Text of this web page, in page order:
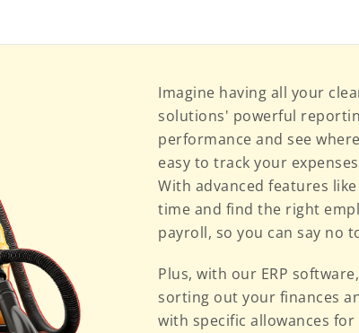
Imagine having all your
solutions' powerful
performance and see
easy to track your
With advanced features
time and find the right
payroll, so you can say no
Plus, with our ERP
sorting out your finances
with specific allowances